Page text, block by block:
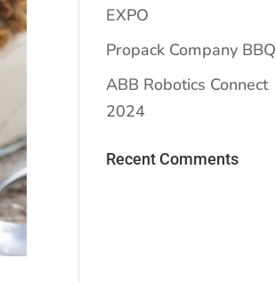
EXPO
Propack Company BBQ
ABB Robotics Connect
2024
Recent Comments